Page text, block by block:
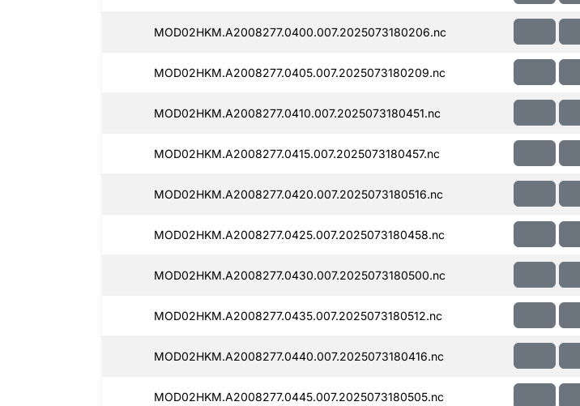
MOD02HKM.A2008277.0400.007.2025073180206.nc
MOD02HKM.A2008277.0405.007.2025073180209.nc
MOD02HKM.A2008277.0410.007.2025073180451.nc
MOD02HKM.A2008277.0415.007.2025073180457.nc
MOD02HKM.A2008277.0420.007.2025073180516.nc
MOD02HKM.A2008277.0425.007.2025073180458.nc
MOD02HKM.A2008277.0430.007.2025073180500.nc
MOD02HKM.A2008277.0435.007.2025073180512.nc
MOD02HKM.A2008277.0440.007.2025073180416.nc
MOD02HKM.A2008277.0445.007.2025073180505.nc